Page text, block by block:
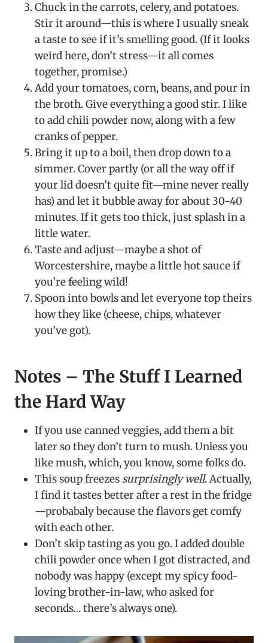
Chuck in the carrots, celery, and potatoes.
Stir it around—this is where I usually sneak
a taste to see if it’s smelling good. (If it looks
weird here, don’t stress—it all comes
together, promise.)
Add your tomatoes, corn, beans, and pour in
the broth. Give everything a good stir. I like
to add chili powder now, along with a few
cranks of pepper.
Bring it up to a boil, then drop down to a
simmer. Cover partly (or all the way off if
your lid doesn’t quite fit—mine never really
has) and let it bubble away for about 30-40
minutes. If it gets too thick, just splash in a
little water.
Taste and adjust—maybe a shot of
Worcestershire, maybe a little hot sauce if
you’re feeling wild!
Spoon into bowls and let everyone top theirs
how they like (cheese, chips, whatever
you’ve got).
Notes – The Stuff I Learned
the Hard Way
If you use canned veggies, add them a bit
later so they don’t turn to mush. Unless you
like mush, which, you know, some folks do.
This soup freezes surprisingly well. Actually,
I find it tastes better after a rest in the fridge
—probabaly because the flavors get comfy
with each other.
Don’t skip tasting as you go. I added double
chili powder once when I got distracted, and
nobody was happy (except my spicy food-
loving brother-in-law, who asked for
seconds… there’s always one).